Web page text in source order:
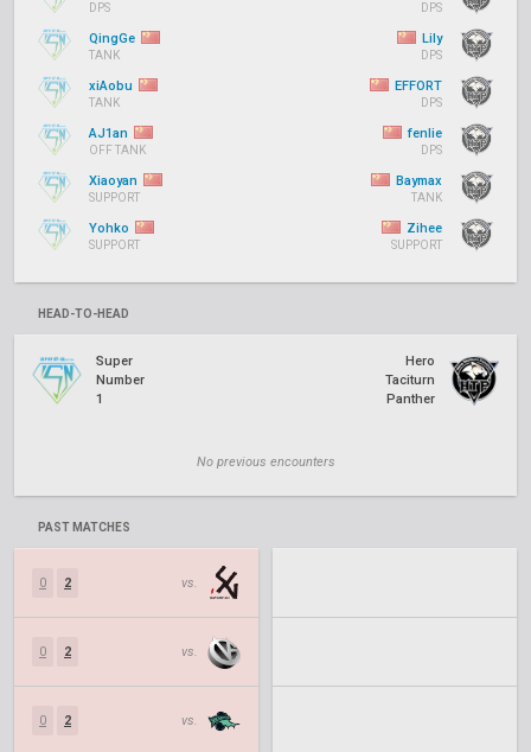
DPS
QingGe
TANK
xiAobu
TANK
AJ1an
OFF TANK
Xiaoyan
SUPPORT
Yohko
SUPPORT
DPS
Lily
DPS
EFFORT
DPS
fenlie
DPS
Baymax
TANK
Zihee
SUPPORT
HEAD-TO-HEAD
Super
Number
1
Hero
Taciturn
Panther
No previous encounters
PAST MATCHES
0 2 vs.
0 2 vs.
0 2 vs.